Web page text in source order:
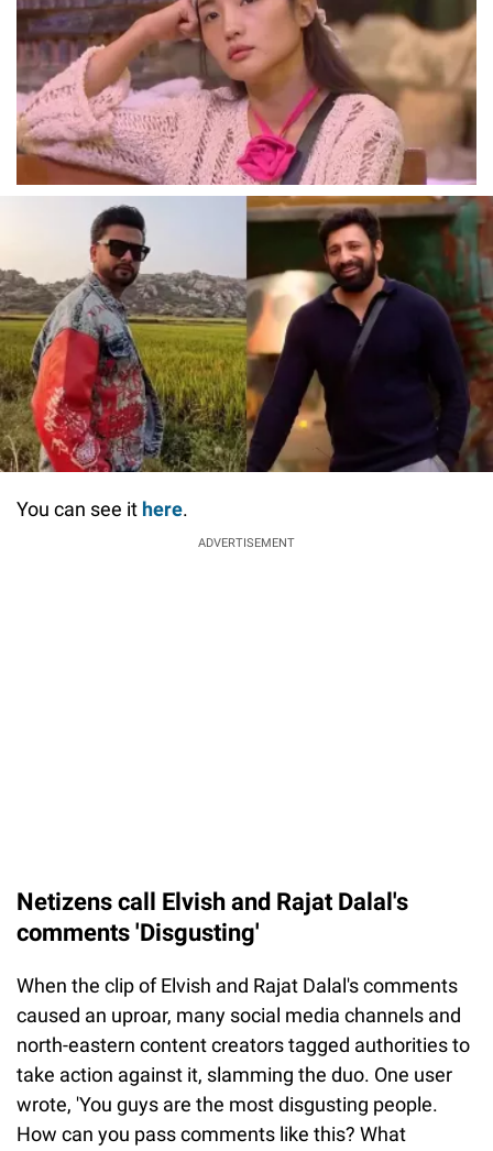
You can see it here.
ADVERTISEMENT
Netizens call Elvish and Rajat Dalal's
comments 'Disgusting'
When the clip of Elvish and Rajat Dalal's comments
caused an uproar, many social media channels and
north-eastern content creators tagged authorities to
take action against it, slamming the duo. One user
wrote, 'You guys are the most disgusting people.
How can you pass comments like this? What